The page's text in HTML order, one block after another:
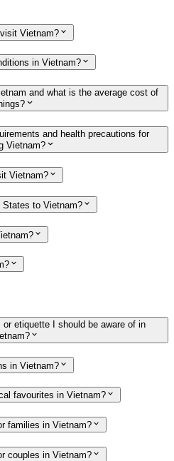
Vietnam?
in Vietnam?
and what is the average cost of
and health precautions for
Vietnam?
Vietnam?
States to Vietnam?
etiquette I should be aware of in
in Vietnam?
favourites in Vietnam?
families in Vietnam?
couples in Vietnam?